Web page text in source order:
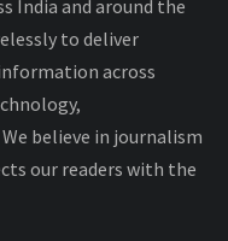
India and around the
to deliver
across
believe in journalism
our readers with the